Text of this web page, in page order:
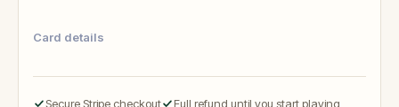
Card details
Secure Stripe checkout Full refund until you start playing